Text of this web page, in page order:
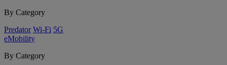
By Category
Predator Wi-Fi 5G
eMobility
By Category